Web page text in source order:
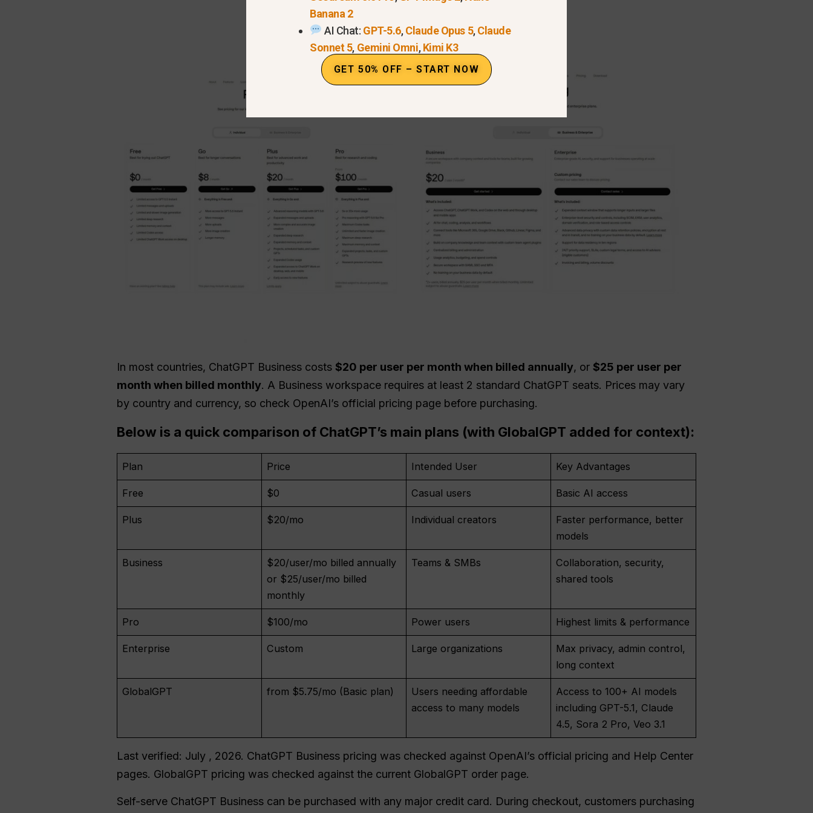
In most countries, ChatGPT Business costs $20 per user per month when billed annually, or $25 per user per
month when billed monthly. A Business workspace requires at least 2 standard ChatGPT seats. Prices may vary
by country and currency, so check OpenAI’s official pricing page before purchasing.
Below is a quick comparison of ChatGPT’s main plans (with GlobalGPT added for context):
Plan Price Intended User Key Advantages
Free $0 Casual users Basic AI access
Plus $20/mo Individual creators
Faster performance, better
models
Business
$20/user/mo billed annually
or $25/user/mo billed
monthly
Teams & SMBs
Collaboration, security,
shared tools
Pro $100/mo Power users Highest limits & performance
Enterprise Custom Large organizations
Max privacy, admin control,
long context
GlobalGPT from $5.75/mo (Basic plan)
Users needing affordable
access to many models
Access to 100+ AI models
including GPT-5.1, Claude
4.5, Sora 2 Pro, Veo 3.1
Last verified: July , 2026. ChatGPT Business pricing was checked against OpenAI’s official pricing and Help Center
pages. GlobalGPT pricing was checked against the current GlobalGPT order page.
Self-serve ChatGPT Business can be purchased with any major credit card. During checkout, customers purchasing
Banana 2
AI Chat: GPT-5.6,Claude Opus 5,Claude
Sonnet 5, Gemini Omni,Kimi K3
GET 50% OFF – START NOW